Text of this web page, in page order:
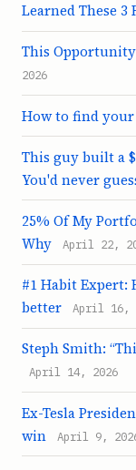
Learned These 3
This
2026
How to find
This guy built a
You'd never
25% Of My
Why
April 22,
#1 Habit Expert:
better
April 16,
Steph Smith:
April 14, 2026
Ex-Tesla
win
April 9,